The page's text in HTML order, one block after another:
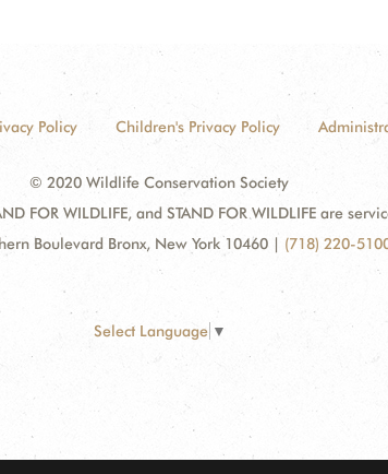
Policy Children's Privacy Policy
© 2020 Wildlife Conservation Society
FOR WILDLIFE, and STAND FOR WILDLIFE are
Boulevard Bronx, New York 10460 | (718) 220-
Select Language ▼